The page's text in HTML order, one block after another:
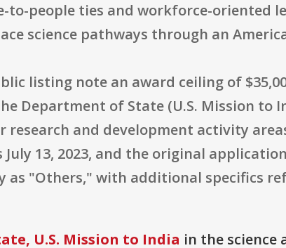
to-people ties and workforce-oriented
science pathways through an
listing note an award ceiling of
Department of State (U.S. Mission to
and development activity
13, 2023, and the original
as "Others," with additional specifics
U.S. Mission to India in the science